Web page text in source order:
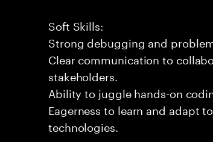
Soft Skills:
Strong debugging and
Clear communication to
stakeholders.
Ability to juggle hands-on
Eagerness to learn and adapt
technologies.